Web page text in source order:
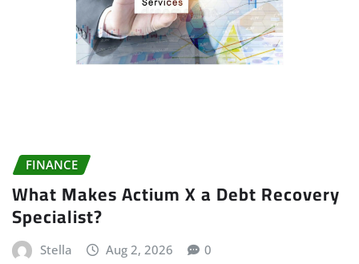
FINANCE
What Makes Actium X a Debt Recovery
Specialist?
Stella Aug 2, 2026 0